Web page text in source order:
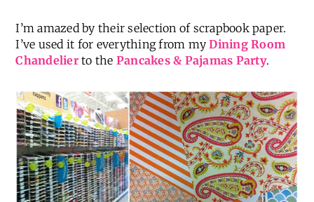
I’m amazed by their selection of scrapbook paper.
I’ve used it for everything from myDining Room
Chandelierto the Pancakes & Pajamas Party.